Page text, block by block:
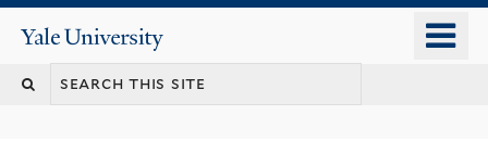
content
Yale
University